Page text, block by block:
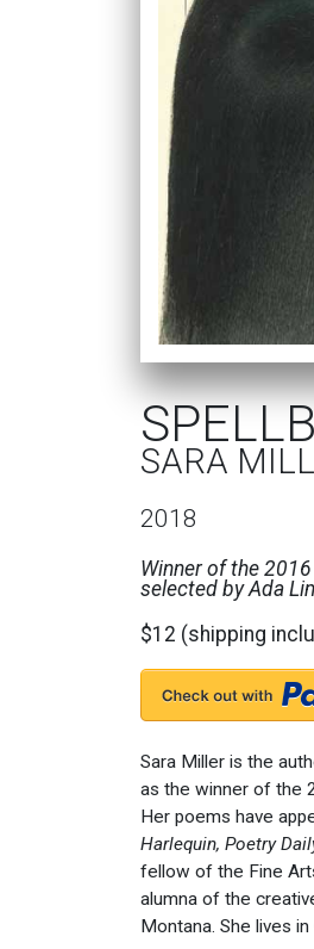
SARA
2018
Winner of the
selected by Ada
$12 (shipping
Sara Miller is the
as the winner of the
Her poems have
Harlequin, Poetry
fellow of the Fine
alumna of the
Montana. She lives in